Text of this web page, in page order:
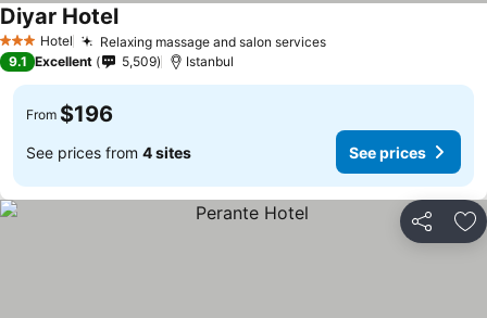
3 StarsHotel Relaxing massage and salon servicesSee prices
Diyar HotelSee prices
9.1 Excellent 5,509 Istanbul
From $196
See prices from 4 sites See prices
Share